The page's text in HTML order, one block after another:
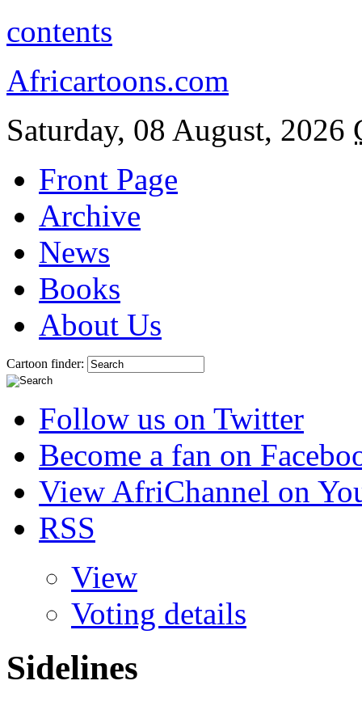
contents
Africartoons.com
Saturday, 08 August, 2026
Front Page
Archive
News
Books
About Us
Cartoon finder:
Follow us on Twitter
Become a fan on
View AfriChannel on
RSS
View
Voting details
Sidelines